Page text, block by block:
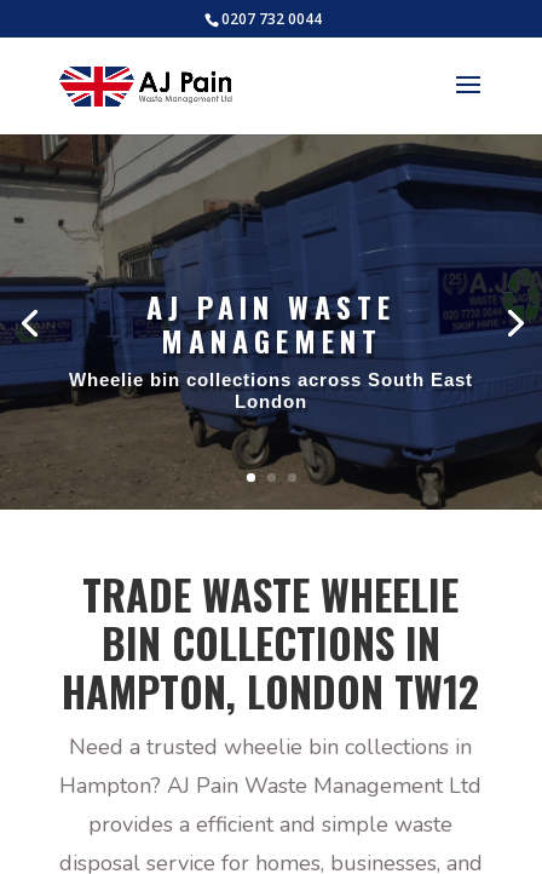
0207 732 0044
AJ PAIN WASTE
MANAGEMENT
Wheelie bin collections across South East
London
AJ PAIN WASTE
MANAGEMENT
Trade waste collections across South
East London
TRADE WASTE WHEELIE
BIN COLLECTIONS IN
HAMPTON, LONDON TW12
Need a trusted wheelie bin collections in
Hampton? AJ Pain Waste Management Ltd
provides a efficient and simple waste
disposal service for homes, businesses, and